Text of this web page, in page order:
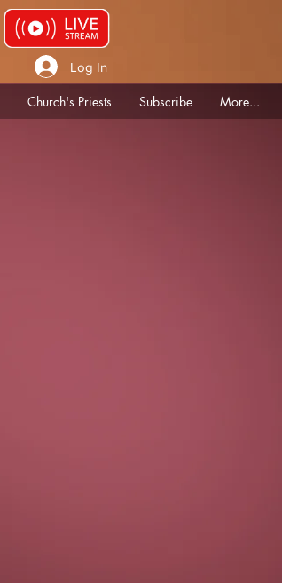
Log In
Church's Priests Subscribe More...